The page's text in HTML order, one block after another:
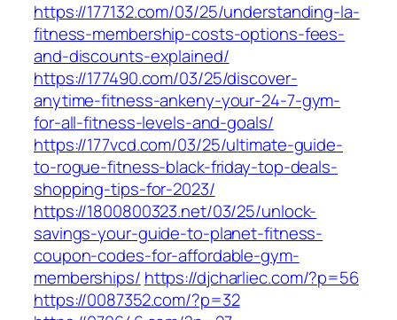
https://177132.com/03/25/understanding-la-
fitness-membership-costs-options-fees-
and-discounts-explained/
https://177490.com/03/25/discover-
anytime-fitness-ankeny-your-24-7-gym-
for-all-fitness-levels-and-goals/
https://177vcd.com/03/25/ultimate-guide-
to-rogue-fitness-black-friday-top-deals-
shopping-tips-for-2023/
https://1800800323.net/03/25/unlock-
savings-your-guide-to-planet-fitness-
coupon-codes-for-affordable-gym-
memberships/ https://djcharliec.com/?p=56
https://0087352.com/?p=32